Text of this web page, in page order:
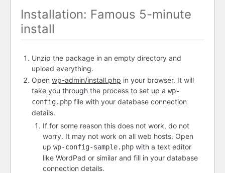
Installation: Famous 5-minute
install
Unzip the package in an empty directory and
upload everything.
Open wp-admin/install.php in your browser. It will
take you through the process to set up a wp-
config.php file with your database connection
details.
If for some reason this does not work, do not
worry. It may not work on all web hosts. Open
up wp-config-sample.php with a text editor
like WordPad or similar and fill in your database
connection details.